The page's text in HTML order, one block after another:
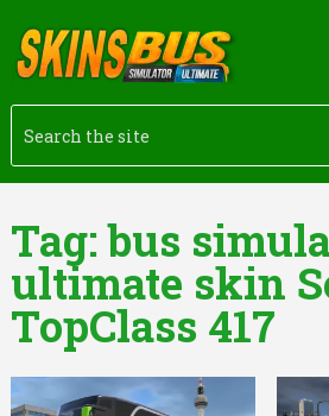
Tag:bus
ultimate skin
TopClass 417